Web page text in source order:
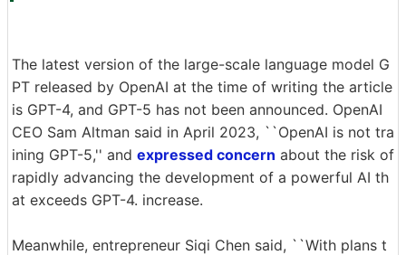
The latest version of the large-scale language model G
PT released by OpenAI at the time of writing the article
is GPT-4, and GPT-5 has not been announced. OpenAI
CEO Sam Altman said in April 2023, ``OpenAI is not tra
ining GPT-5,'' and expressed concern about the risk of
rapidly advancing the development of a powerful AI th
at exceeds GPT-4. increase.
Meanwhile, entrepreneur Siqi Chen said, ``With plans t